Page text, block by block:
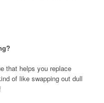
that helps you replace
of like swapping out dull